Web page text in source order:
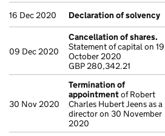
16 Dec 2020 Declaration of solvency
09 Dec 2020
Cancellation of shares.
Statement of capital on 19
October 2020
GBP 280,342.21
30 Nov 2020
Termination of
appointmentof Robert
Charles Hubert Jeens as a
director on 30 November
2020